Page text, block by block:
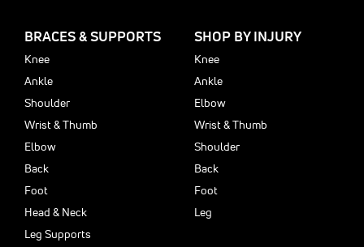
BRACES & SUPPORTS
Knee
Ankle
Shoulder
Wrist & Thumb
Elbow
Back
Foot
Head & Neck
Leg Supports
SHOP BY INJURY
Knee
Ankle
Elbow
Wrist & Thumb
Shoulder
Back
Foot
Leg